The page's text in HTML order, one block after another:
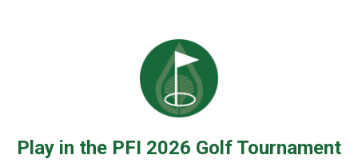
Play in the PFI 2026 Golf Tournament